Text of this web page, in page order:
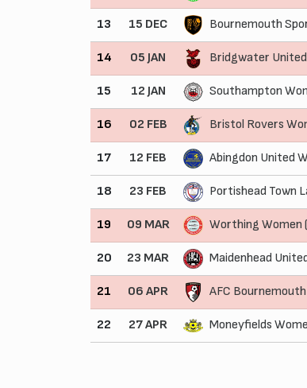
13 15 DEC Bournemouth
14 05 JAN Bridgwater
15 12 JAN Southampton
16 02 FEB Bristol Rovers
17 12 FEB Abingdon United
18 23 FEB Portishead Town
19 09 MAR Worthing Women
20 23 MAR Maidenhead
21 06 APR AFC
22 27 APR Moneyfields